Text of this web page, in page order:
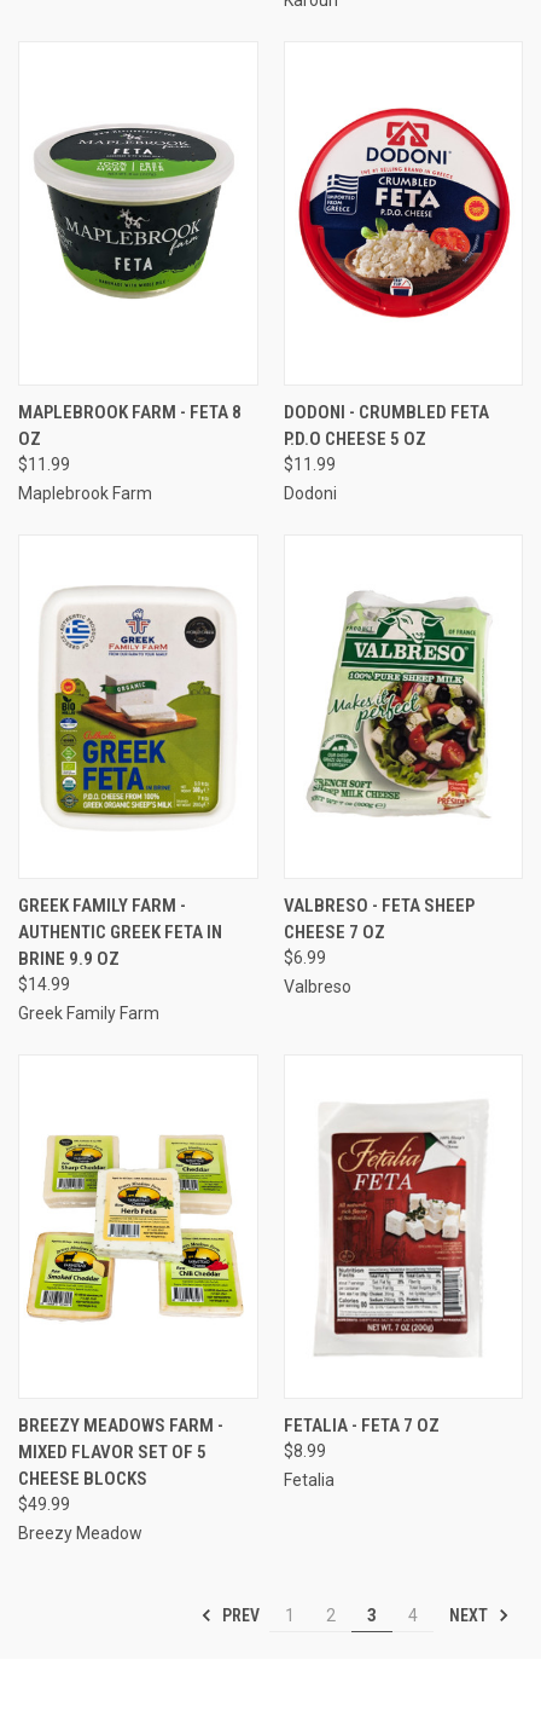
MAPLEBROOK FARM - FETA 8
OZ
$11.99
Maplebrook Farm
DODONI - CRUMBLED FETA
P.D.O CHEESE 5 OZ
$11.99
Dodoni
GREEK FAMILY FARM -
AUTHENTIC GREEK FETA IN
BRINE 9.9 OZ
$14.99
Greek Family Farm
VALBRESO - FETA SHEEP
CHEESE 7 OZ
$6.99
Valbreso
BREEZY MEADOWS FARM -
MIXED FLAVOR SET OF 5
CHEESE BLOCKS
$49.99
Breezy Meadow
FETALIA - FETA 7 OZ
$8.99
Fetalia
PREV 1 2 3 4 NEXT